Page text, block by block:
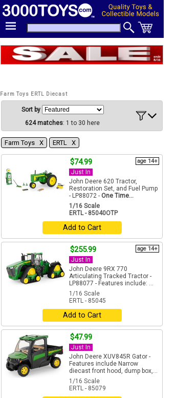
Farm Toys ERTL Diecast
Sort by
624 matches: 1 to 30 here
Farm Toys Χ ERTL Χ
$74.99 age 14+
Just In
John Deere 620 Tractor,
Restoration Set, and Fuel Pump
- LP88072 - One Time...
1/16 Scale
ERTL - 85040OTP
Add to Cart
$255.99 age 14+
Just In
John Deere 9RX 770
Articulating Tracked Tractor -
LP88077 - Features include: ...
1/16 Scale
ERTL - 85045
Add to Cart
$47.99
Just In
John Deere XUV845R Gator -
Features include Narrow
diecast front hood, dump box,...
1/16 Scale
ERTL - 85079